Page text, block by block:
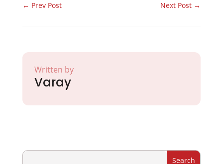
← Prev Post Next Post →
Written by
Varay